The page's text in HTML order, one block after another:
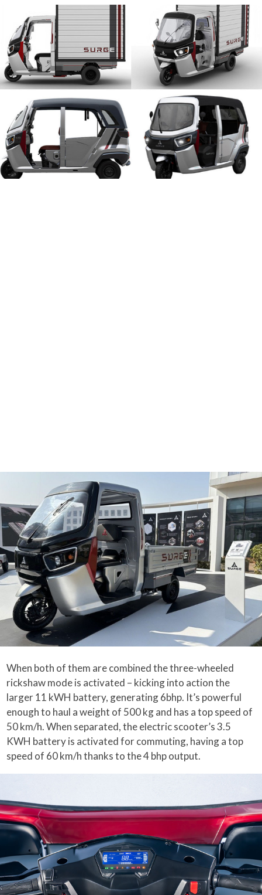
When both of them are combined the three-wheeled
rickshaw mode is activated – kicking into action the
larger 11 kWH battery, generating 6bhp. It’s powerful
enough to haul a weight of 500 kg and has a top speed of
50 km/h. When separated, the electric scooter’s 3.5
KWH battery is activated for commuting, having a top
speed of 60 km/h thanks to the 4 bhp output.